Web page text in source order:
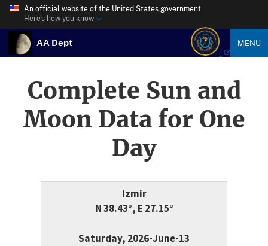
An official website of the United States government
Here’s how you know
AA Dept MENU
Complete Sun and
Moon Data for One
Day
Izmir
N 38.43°, E 27.15°
Saturday, 2026-June-13